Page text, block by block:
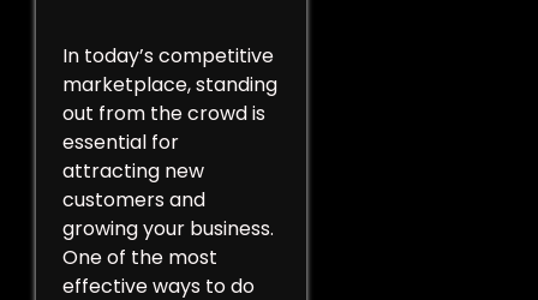
In today’s competitive
marketplace, standing
out from the crowd is
essential for
attracting new
customers and
growing your business.
One of the most
effective ways to do